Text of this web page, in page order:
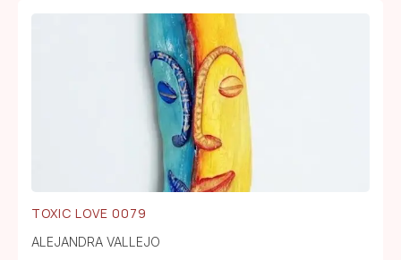
TOXIC LOVE 0079
ALEJANDRA VALLEJO